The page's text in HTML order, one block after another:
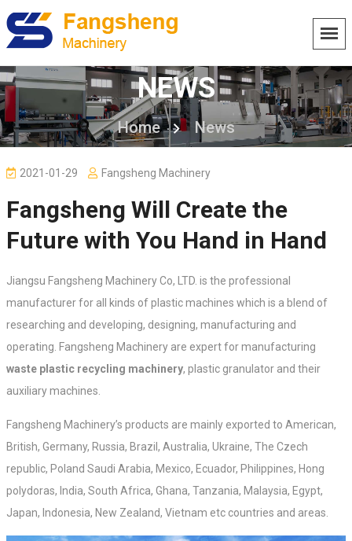
NEWS
Home News
2021-01-29 Fangsheng Machinery
Fangsheng Will Create the
Future with You Hand in Hand
Jiangsu Fangsheng Machinery Co, LTD. is the professional
manufacturer for all kinds of plastic machines which is a blend of
researching and developing, designing, manufacturing and
operating. Fangsheng Machinery are expert for manufacturing
waste plastic recycling machinery, plastic granulator and their
auxiliary machines.
Fangsheng Machinery’s products are mainly exported to American,
British, Germany, Russia, Brazil, Australia, Ukraine, The Czech
republic, Poland Saudi Arabia, Mexico, Ecuador, Philippines, Hong
polydoras, India, South Africa, Ghana, Tanzania, Malaysia, Egypt,
Japan, Indonesia, New Zealand, Vietnam etc countries and areas.